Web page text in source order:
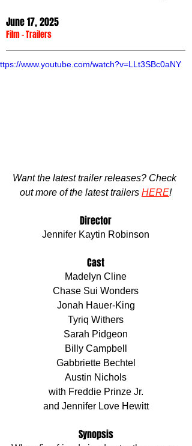
June 17, 2025
Film - Trailers
www.youtube.com/watch?v=LLt3SBc0aNY
Want the latest trailer releases? Check
out more of the latest trailers HERE!
Director
Jennifer Kaytin Robinson
Cast
Madelyn Cline
Chase Sui Wonders
Jonah Hauer-King
Tyriq Withers
Sarah Pidgeon
Billy Campbell
Gabbriette Bechtel
Austin Nichols
with Freddie Prinze Jr.
and Jennifer Love Hewitt
Synopsis